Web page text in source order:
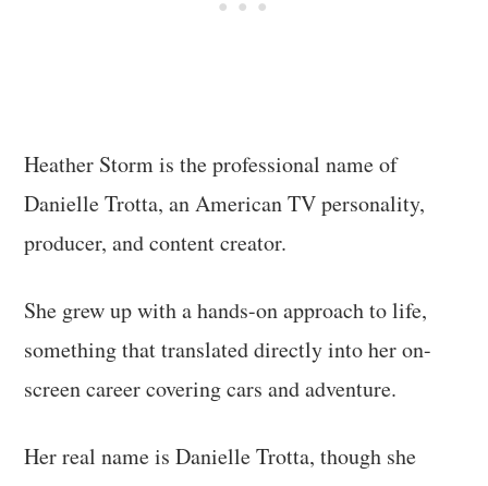
Heather Storm is the professional name of
Danielle Trotta, an American TV personality,
producer, and content creator.
She grew up with a hands-on approach to life,
something that translated directly into her on-
screen career covering cars and adventure.
Her real name is Danielle Trotta, though she